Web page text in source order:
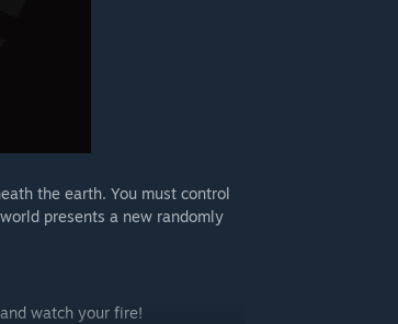
the earth. You must control
presents a new randomly
watch your fire!